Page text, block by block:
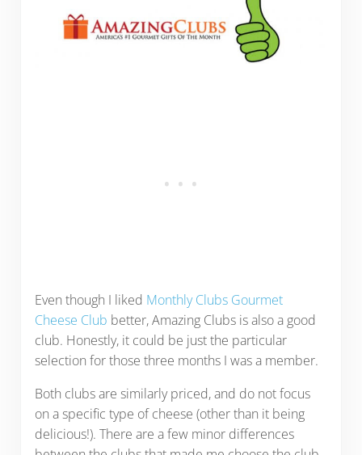
Even though I liked Monthly Clubs Gourmet
Cheese Club better, Amazing Clubs is also a good
club. Honestly, it could be just the particular
selection for those three months I was a member.
Both clubs are similarly priced, and do not focus
on a specific type of cheese (other than it being
delicious!). There are a few minor differences